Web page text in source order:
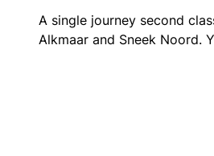
A single journey second
Alkmaar and Sneek Noord.